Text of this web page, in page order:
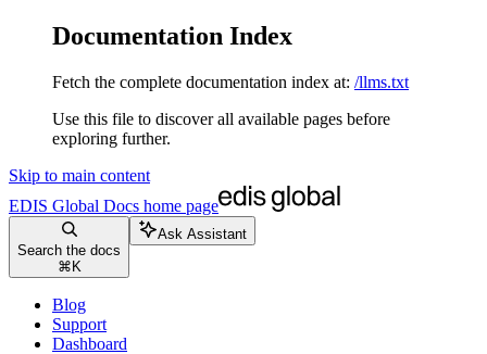
Documentation Index
Fetch the complete documentation index at: /llms.txt
Use this file to discover all available pages before
exploring further.
Skip to main content
EDIS Global Docs home page
Search the docs
⌘ K
Ask Assistant
Blog
Support
Dashboard